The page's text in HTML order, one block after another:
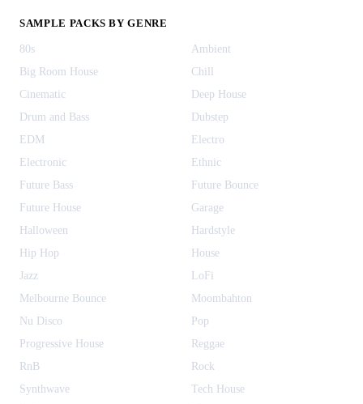
SAMPLE PACKS BY GENRE
80s
Ambient
Big Room House
Chill
Cinematic
Deep House
Drum and Bass
Dubstep
EDM
Electro
Electronic
Ethnic
Future Bass
Future Bounce
Future House
Garage
Halloween
Hardstyle
Hip Hop
House
Jazz
LoFi
Melbourne Bounce
Moombahton
Nu Disco
Pop
Progressive House
Reggae
RnB
Rock
Synthwave
Tech House